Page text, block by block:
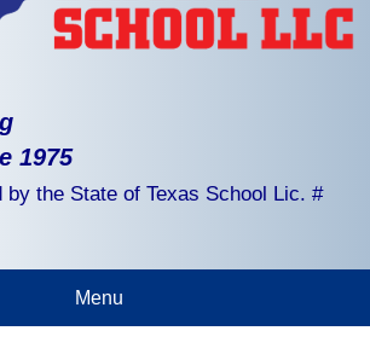
1975
by the State of Texas School Lic. #
Menu